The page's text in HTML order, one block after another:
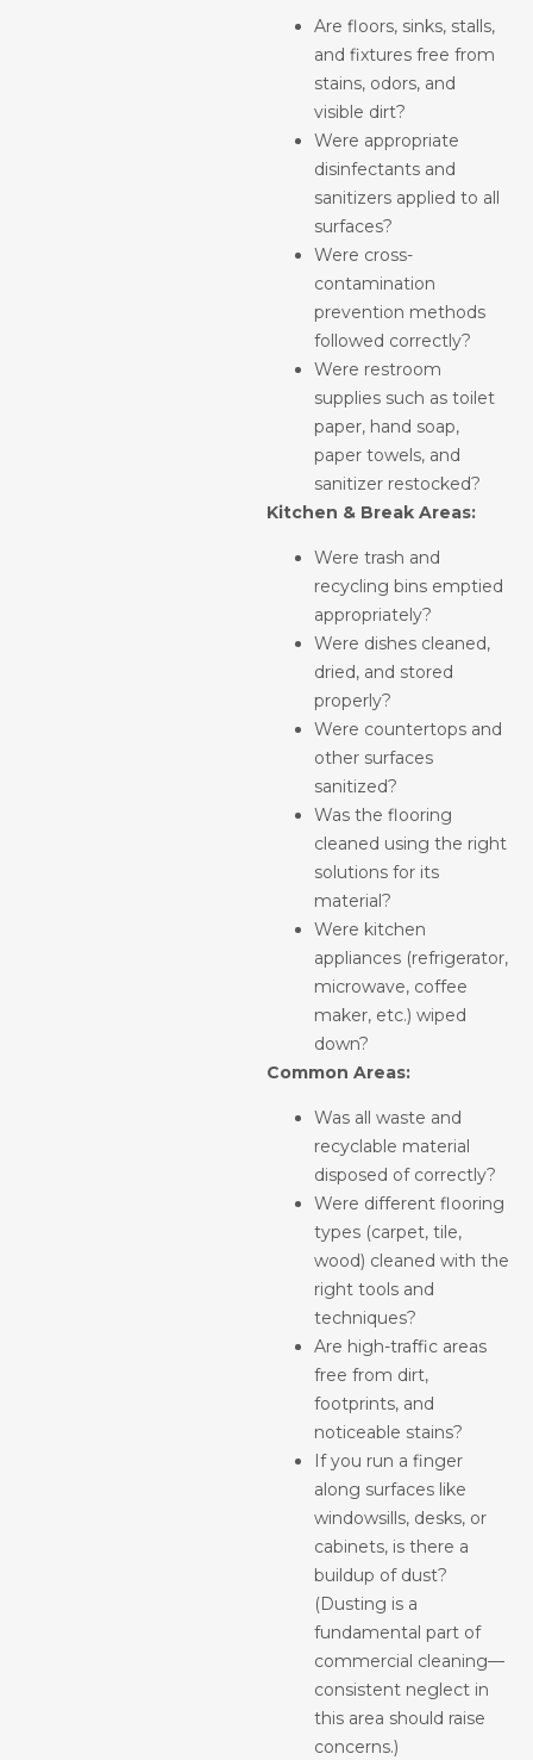
Are floors, sinks, stalls,
and fixtures free from
stains, odors, and
visible dirt?
Were appropriate
disinfectants and
sanitizers applied to all
surfaces?
Were cross-
contamination
prevention methods
followed correctly?
Were restroom
supplies such as toilet
paper, hand soap,
paper towels, and
sanitizer restocked?
Kitchen & Break Areas:
Were trash and
recycling bins emptied
appropriately?
Were dishes cleaned,
dried, and stored
properly?
Were countertops and
other surfaces
sanitized?
Was the flooring
cleaned using the right
solutions for its
material?
Were kitchen
appliances (refrigerator,
microwave, coffee
maker, etc.) wiped
down?
Common Areas:
Was all waste and
recyclable material
disposed of correctly?
Were different flooring
types (carpet, tile,
wood) cleaned with the
right tools and
techniques?
Are high-traffic areas
free from dirt,
footprints, and
noticeable stains?
If you run a finger
along surfaces like
windowsills, desks, or
cabinets, is there a
buildup of dust?
(Dusting is a
fundamental part of
commercial cleaning—
consistent neglect in
this area should raise
concerns.)